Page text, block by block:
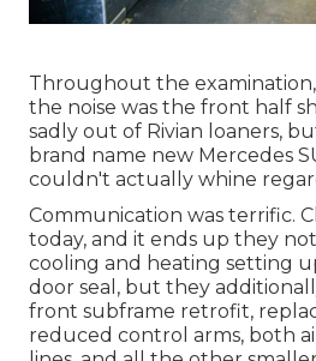
Throughout the
the noise was the front half
sadly out of Rivian loaners,
brand name new Mercedes
couldn't actually whine
Communication was terrific.
today, and it ends up they
cooling and heating setting
door seal, but they
front subframe retrofit,
reduced control arms, both